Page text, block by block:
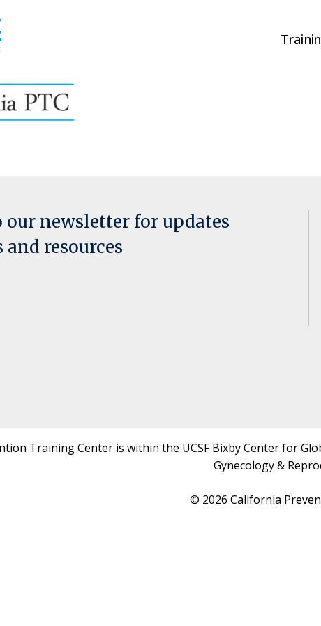
our newsletter for updates
resources
Training Center is within the UCSF Bixby Center for
Gynecology &
© 2026 California